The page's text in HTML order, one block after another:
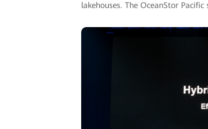
lakehouses. The OceanStor